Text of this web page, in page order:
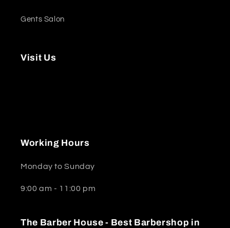
Gents Salon
Visit Us
Working Hours
Monday to Sunday
9:00 am - 11:00 pm
The Barber House - Best Barbershop in